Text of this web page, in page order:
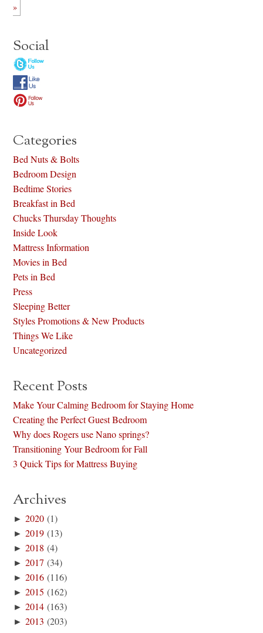
»
Social
Categories
Bed Nuts & Bolts
Bedroom Design
Bedtime Stories
Breakfast in Bed
Chucks Thursday Thoughts
Inside Look
Mattress Information
Movies in Bed
Pets in Bed
Press
Sleeping Better
Styles Promotions & New Products
Things We Like
Uncategorized
Recent Posts
Make Your Calming Bedroom for Staying Home
Creating the Perfect Guest Bedroom
Why does Rogers use Nano springs?
Transitioning Your Bedroom for Fall
3 Quick Tips for Mattress Buying
Archives
►2020 (1)
►2019 (13)
►2018 (4)
►2017 (34)
►2016 (116)
►2015 (162)
►2014 (163)
►2013 (203)